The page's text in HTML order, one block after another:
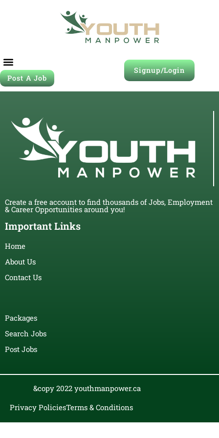
Post A Job
Signup/Login
Create a free account to find thousands of Jobs, Employment
& Career Opportunities around you!
Important Links
Home
About Us
Contact Us
Packages
Search Jobs
Post Jobs
&copy 2022 youthmanpower.ca
Privacy PoliciesTerms & Conditions